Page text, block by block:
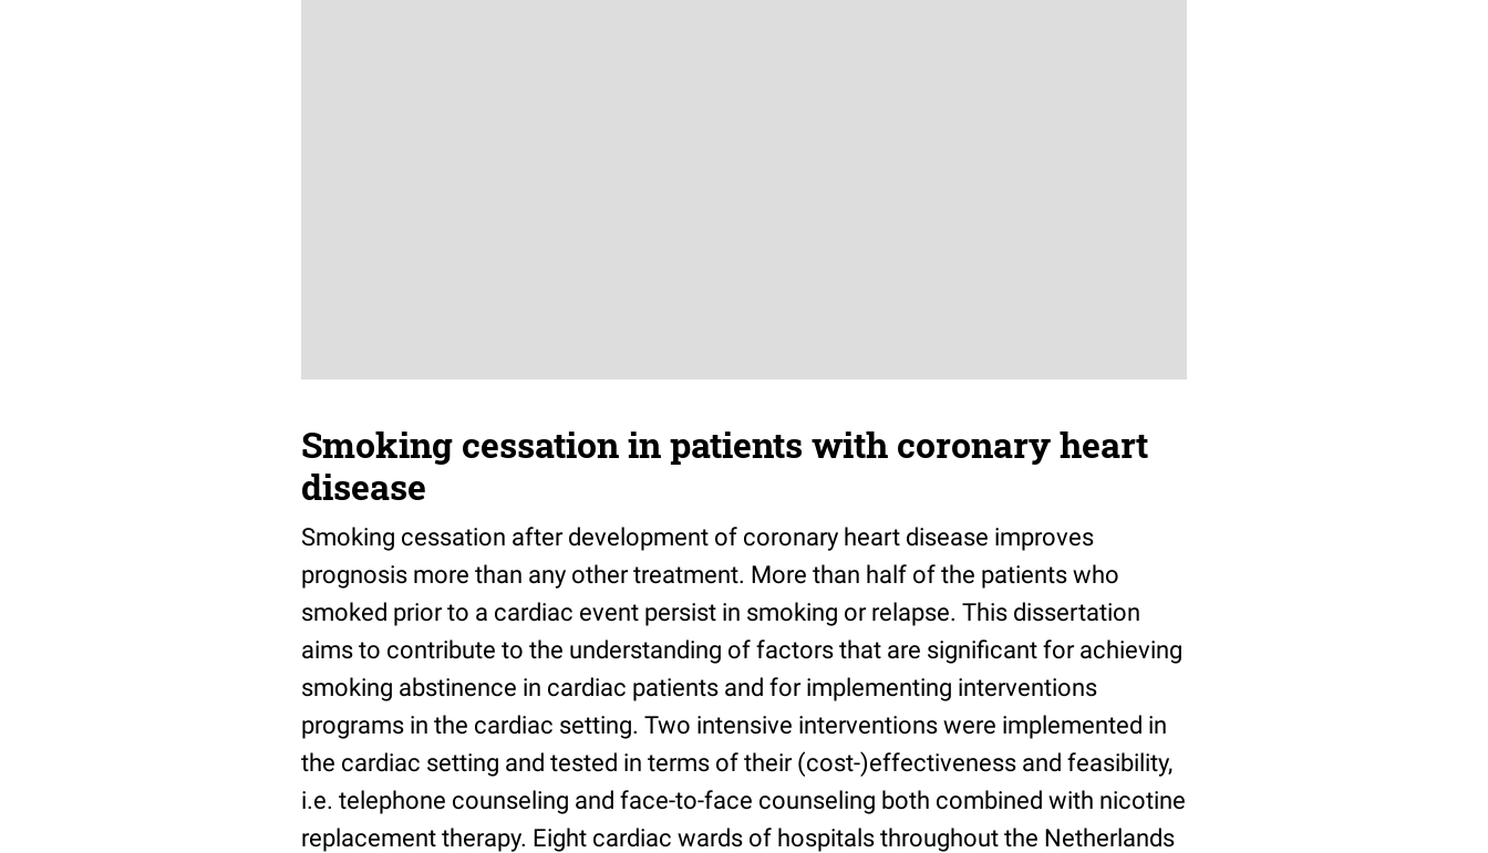
Smoking cessation in patients with coronary heart
disease
Smoking cessation after development of coronary heart disease improves
prognosis more than any other treatment. More than half of the patients who
smoked prior to a cardiac event persist in smoking or relapse. This dissertation
aims to contribute to the understanding of factors that are significant for achieving
smoking abstinence in cardiac patients and for implementing interventions
programs in the cardiac setting. Two intensive interventions were implemented in
the cardiac setting and tested in terms of their (cost-)effectiveness and feasibility,
i.e. telephone counseling and face-to-face counseling both combined with nicotine
replacement therapy. Eight cardiac wards of hospitals throughout the Netherlands